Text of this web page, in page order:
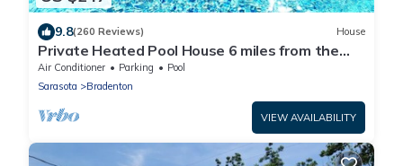
9.8(260 Reviews) House
Private Heated Pool House 6 miles from the
Beach
Air Conditioner Parking
Pool
Sarasota
Bradenton
VIEW AVAILABILITY